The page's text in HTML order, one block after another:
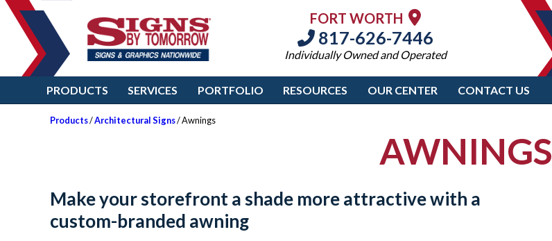
FORT WORTH
817-626-7446
Individually Owned and Operated
PRODUCTS SERVICES PORTFOLIO RESOURCES OUR CENTER CONTACT US
Products/Architectural Signs/ Awnings
AWNINGS
Make your storefront a shade more attractive with a
custom-branded awning